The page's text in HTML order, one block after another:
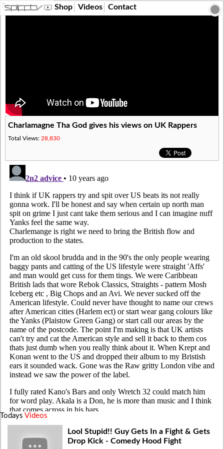
?> Shop Videos Contact
Charlamagne Tha God gives his views on UK Rappers
Total Views: 28,830
Todays Videos
Lool Stupid!! Guy Gets In a Fight & Gets
Drop Kick - Comedy Hood Fight